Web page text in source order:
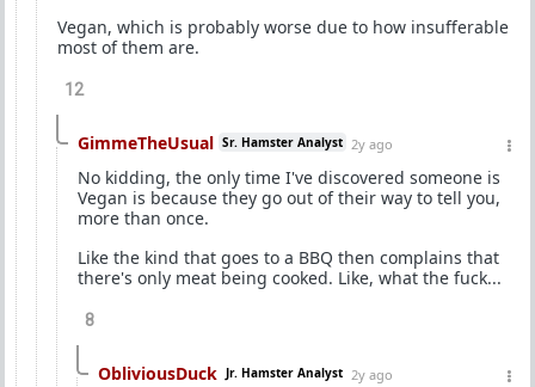
Vegan, which is probably worse due to how insufferable
most of them are.
12
GimmeTheUsual Sr. Hamster Analyst 2y ago
No kidding, the only time I've discovered someone is
Vegan is because they go out of their way to tell you,
more than once.
Like the kind that goes to a BBQ then complains that
there's only meat being cooked. Like, what the fuck...
8
ObliviousDuck Jr. Hamster Analyst 2y ago